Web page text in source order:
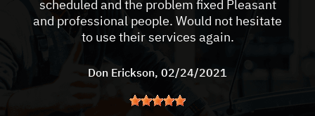
scheduled and the problem fixed Pleasant
and professional people. Would not hesitate
to use their services again.
Don Erickson, 02/24/2021